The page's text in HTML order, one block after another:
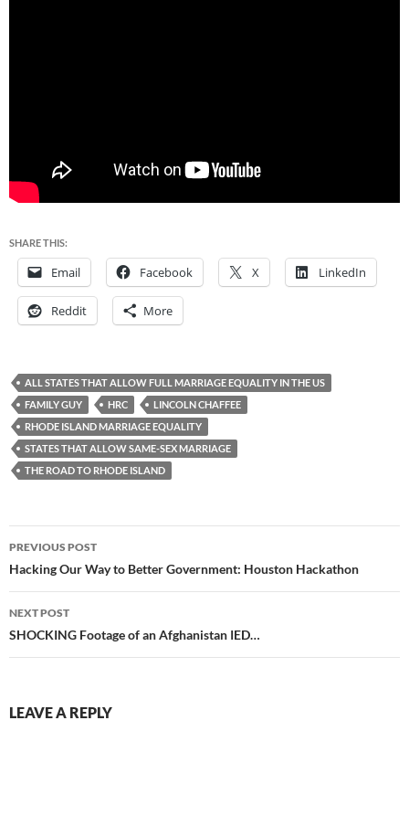
SHARE THIS:
Email Facebook X LinkedIn
Reddit More
ALL STATES THAT ALLOW FULL MARRIAGE EQUALITY IN THE US
FAMILY GUY
HRC
LINCOLN CHAFFEE
RHODE ISLAND MARRIAGE EQUALITY
STATES THAT ALLOW SAME-SEX MARRIAGE
THE ROAD TO RHODE ISLAND
Post
navigation
PREVIOUS POST
Hacking Our Way to Better Government: Houston Hackathon
NEXT POST
SHOCKING Footage of an Afghanistan IED…
LEAVE A REPLY